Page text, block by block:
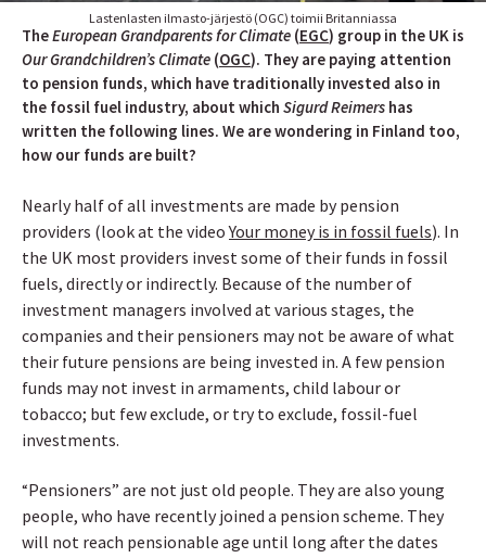
Lastenlasten ilmasto-järjestö (OGC) toimii Britanniassa
TheEuropean Grandparents for Climate (EGC) group in the UK is
Our Grandchildren’s Climate (OGC). They are paying attention
to pension funds, which have traditionally invested also in
the fossil fuel industry, about which Sigurd Reimers has
written the following lines. We are wondering in Finland too,
how our funds are built?
Nearly half of all investments are made by pension
providers (look at the videoYour money is in fossil fuels). In
the UK most providers invest some of their funds in fossil
fuels, directly or indirectly. Because of the number of
investment managers involved at various stages, the
companies and their pensioners may not be aware of what
their future pensions are being invested in. A few pension
funds may not invest in armaments, child labour or
tobacco; but few exclude, or try to exclude, fossil-fuel
investments.
“Pensioners” are not just old people. They are also young
people, who have recently joined a pension scheme. They
will not reach pensionable age until long after the dates